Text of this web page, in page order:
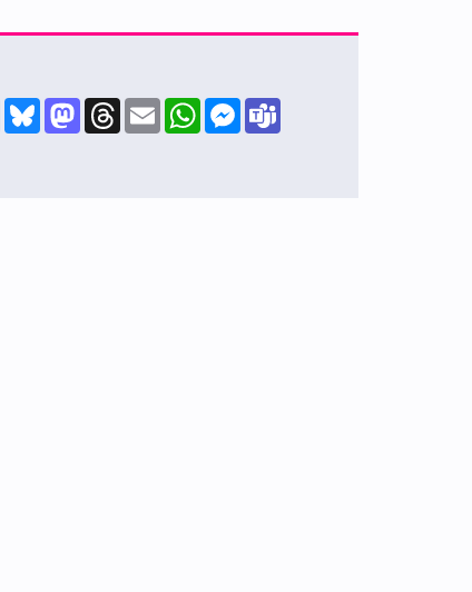
LinkedInBlueskyMastodon
Threads
EmailWhatsAppMessenger